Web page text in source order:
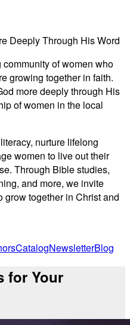
Deeply Through His Word
of women who
growing together in faith.
more deeply through His
of women in the local
nurture lifelong
women to live out their
Through Bible studies,
and more, we invite
grow together in Christ and
CatalogNewsletterBlog
for Your